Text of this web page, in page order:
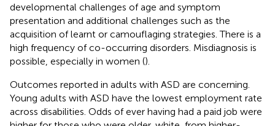
developmental challenges of age and symptom
presentation and additional challenges such as the
acquisition of learnt or camouflaging strategies. There is a
high frequency of co-occurring disorders. Misdiagnosis is
possible, especially in women ().
Outcomes reported in adults with ASD are concerning.
Young adults with ASD have the lowest employment rate
across disabilities. Odds of ever having had a paid job were